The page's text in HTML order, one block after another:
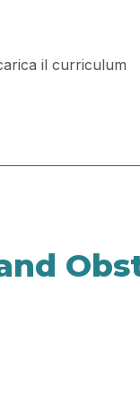
il curriculum